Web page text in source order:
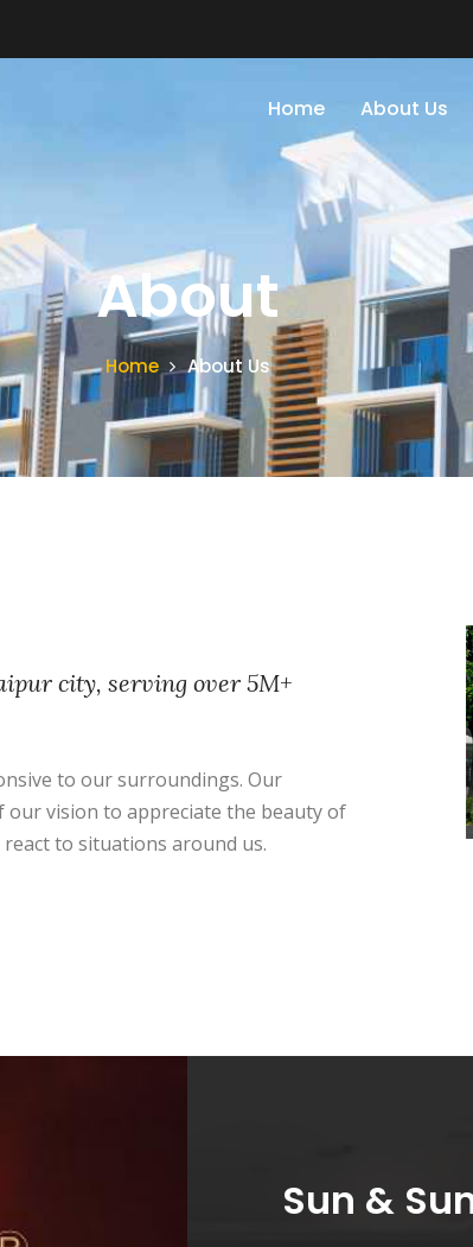
Home About Us
About
Home About Us
city, serving over 5M+
to our surroundings. Our
our vision to appreciate the beauty of
to situations around us.
Sun &